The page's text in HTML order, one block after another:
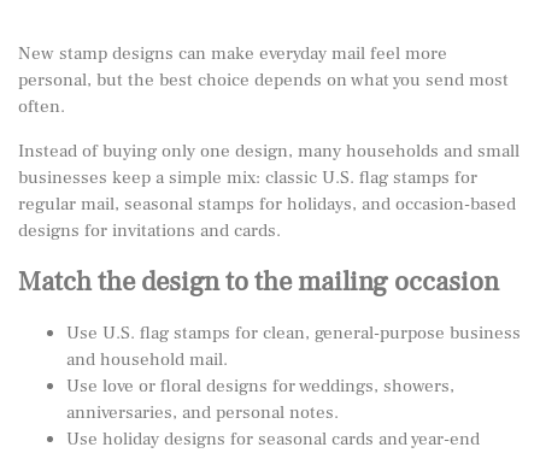
New stamp designs can make everyday mail feel more
personal, but the best choice depends on what you send most
often.
Instead of buying only one design, many households and small
businesses keep a simple mix: classic U.S. flag stamps for
regular mail, seasonal stamps for holidays, and occasion-based
designs for invitations and cards.
Match the design to the mailing occasion
Use U.S. flag stamps for clean, general-purpose business
and household mail.
Use love or floral designs for weddings, showers,
anniversaries, and personal notes.
Use holiday designs for seasonal cards and year-end